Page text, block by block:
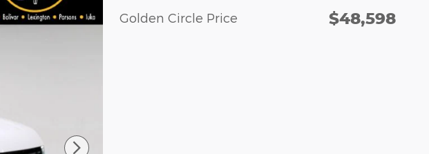
Golden Circle Price $48,598